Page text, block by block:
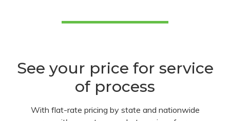
See your price for service
of process
With flat-rate pricing by state and nationwide